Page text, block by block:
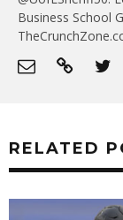
Business School
RELATED